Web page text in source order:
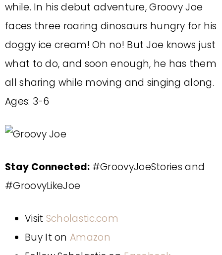
while. In his debut adventure, Groovy Joe
faces three roaring dinosaurs hungry for his
doggy ice cream! Oh no! But Joe knows just
what to do, and soon enough, he has them
all sharing while moving and singing along.
Ages: 3-6
Stay Connected: #GroovyJoeStories and
#GroovyLikeJoe
Visit Scholastic.com
Buy It onAmazon